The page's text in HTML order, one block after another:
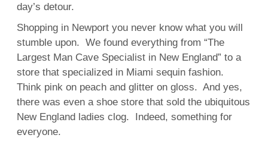
day’s detour.
Shopping in Newport you never know what you will
stumble upon. We found everything from “The
Largest Man Cave Specialist in New England” to a
store that specialized in Miami sequin fashion.
Think pink on peach and glitter on gloss. And yes,
there was even a shoe store that sold the ubiquitous
New England ladies clog. Indeed, something for
everyone.